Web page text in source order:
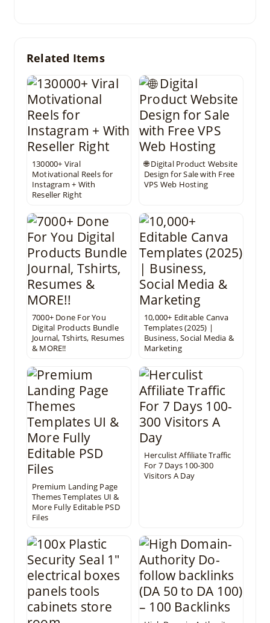
Related Items
130000+ Viral
Motivational Reels for
Instagram + With
Reseller Right
🌐 Digital Product Website
Design for Sale with Free
VPS Web Hosting
7000+ Done For You
Digital Products Bundle
Journal, Tshirts, Resumes
& MORE!!
10,000+ Editable Canva
Templates (2025) |
Business, Social Media &
Marketing
Premium Landing Page
Themes Templates UI &
More Fully Editable PSD
Files
Herculist Affiliate Traffic
For 7 Days 100-300
Visitors A Day